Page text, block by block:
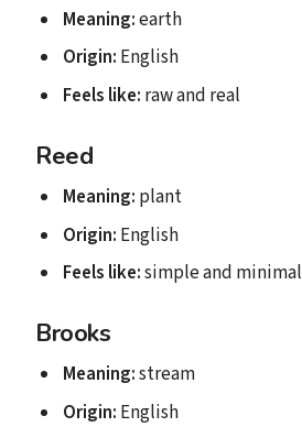
Meaning:earth
Origin: English
Feels like: raw and real
Reed
Meaning: plant
Origin: English
Feels like:simple and minimal
Brooks
Meaning:stream
Origin: English